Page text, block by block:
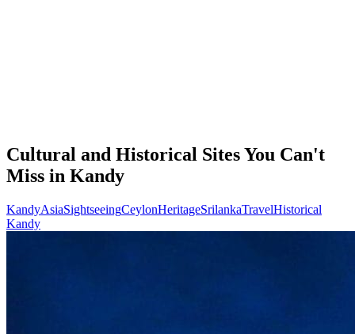
Cultural and Historical Sites You Can't
Miss in Kandy
KandyAsiaSightseeingCeylonHeritageSrilankaTravelHistorical
Kandy